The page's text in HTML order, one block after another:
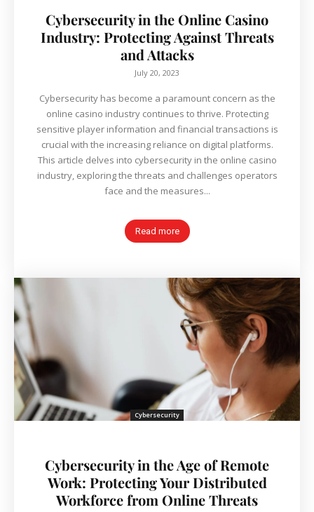
Cybersecurity in the Online Casino
Industry: Protecting Against Threats
and Attacks
July 20, 2023
Cybersecurity has become a paramount concern as the
online casino industry continues to thrive. Protecting
sensitive player information and financial transactions is
crucial with the increasing reliance on digital platforms.
This article delves into cybersecurity in the online casino
industry, exploring the threats and challenges operators
face and the measures...
Read more
Cybersecurity
Cybersecurity in the Age of Remote
Work: Protecting Your Distributed
Workforce from Online Threats